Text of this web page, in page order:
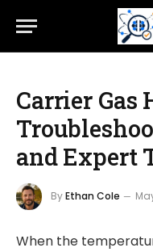
Carrier Gas
and Expert
ByEthan Cole
When the